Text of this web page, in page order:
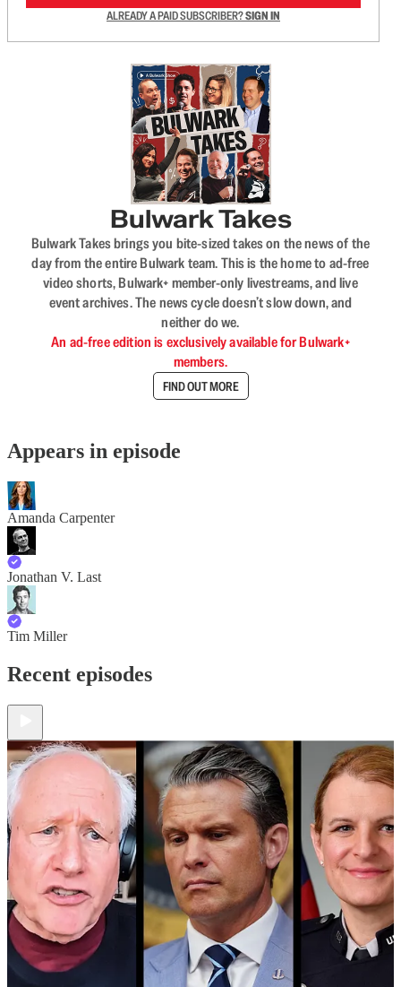
ALREADY A PAID SUBSCRIBER?SIGN IN
Bulwark Takes
Bulwark Takes brings you bite-sized takes on the news of the
day from the entire Bulwark team. This is the home to ad-free
video shorts, Bulwark+ member-only livestreams, and live
event archives. The news cycle doesn’t slow down, and
neither do we.
An ad-free edition is exclusively available for Bulwark+
members.
FIND OUT MORE
Appears in episode
Amanda Carpenter
Jonathan V. Last
Tim Miller
Recent episodes